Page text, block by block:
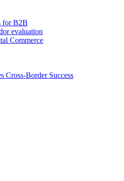
for B2B
evaluation
Commerce
Cross-Border Success